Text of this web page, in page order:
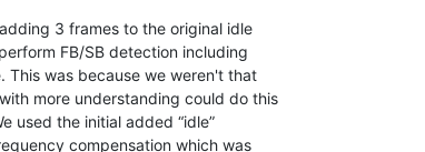
3 frames to the original idle
FB/SB detection including
This was because we weren't that
more understanding could do this
used the initial added “idle”
compensation which was